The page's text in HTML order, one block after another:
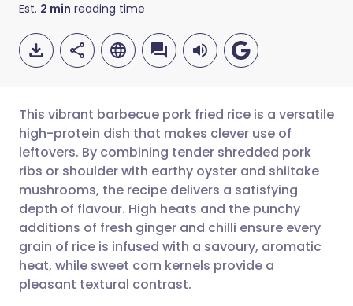
Est. 2 min reading time
Share via email
Share via Facebook
Share via LinkedIn
Share via X
🇬🇧 English 🇩🇪 Deutsch
🇪🇸 Español 🇫🇷 Français
🇮🇹 Italiano 🇵🇹
🇮🇳 हिन्दी
This vibrant barbecue pork fried rice is a versatile
high-protein dish that makes clever use of
leftovers. By combining tender shredded pork
ribs or shoulder with earthy oyster and shiitake
mushrooms, the recipe delivers a satisfying
depth of flavour. High heats and the punchy
additions of fresh ginger and chilli ensure every
grain of rice is infused with a savoury, aromatic
heat, while sweet corn kernels provide a
pleasant textural contrast.